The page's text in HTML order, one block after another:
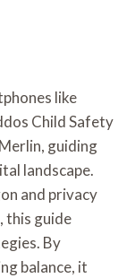
like
Child Safety
guiding
landscape.
and privacy
this guide
By
balance, it